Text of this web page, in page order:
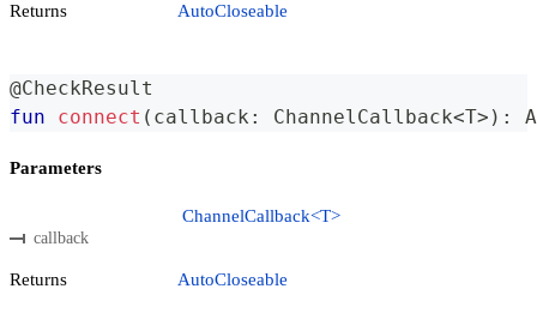
Returns AutoCloseable
@CheckResult
fun
connect ( callback : ChannelCallback<T> ) :
Parameters
callback
ChannelCallback<T>
Returns AutoCloseable